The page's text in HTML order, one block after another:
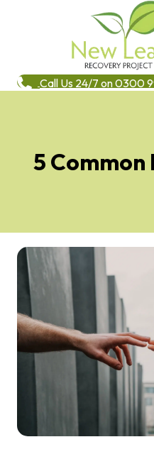
Call Us 24/7 on 0300
5 Common